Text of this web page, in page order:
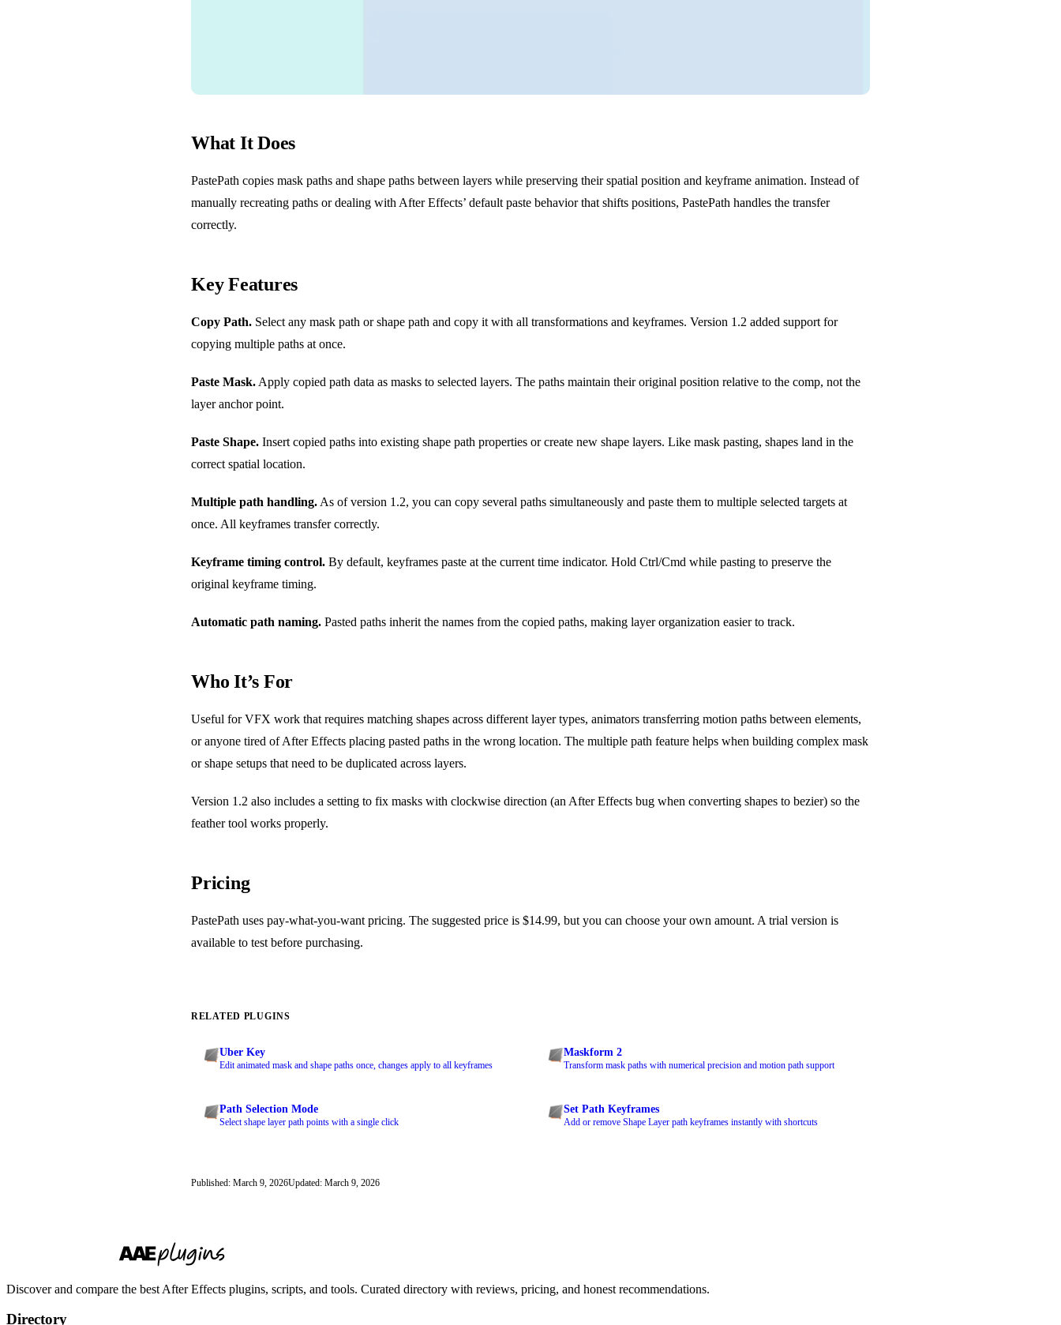
What It Does
PastePath copies mask paths and shape paths between layers while preserving their spatial position and keyframe animation. Instead of
manually recreating paths or dealing with After Effects’ default paste behavior that shifts positions, PastePath handles the transfer
correctly.
Key Features
Copy Path. Select any mask path or shape path and copy it with all transformations and keyframes. Version 1.2 added support for
copying multiple paths at once.
Paste Mask. Apply copied path data as masks to selected layers. The paths maintain their original position relative to the comp, not the
layer anchor point.
Paste Shape. Insert copied paths into existing shape path properties or create new shape layers. Like mask pasting, shapes land in the
correct spatial location.
Multiple path handling. As of version 1.2, you can copy several paths simultaneously and paste them to multiple selected targets at
once. All keyframes transfer correctly.
Keyframe timing control. By default, keyframes paste at the current time indicator. Hold Ctrl/Cmd while pasting to preserve the
original keyframe timing.
Automatic path naming. Pasted paths inherit the names from the copied paths, making layer organization easier to track.
Who It’s For
Useful for VFX work that requires matching shapes across different layer types, animators transferring motion paths between elements,
or anyone tired of After Effects placing pasted paths in the wrong location. The multiple path feature helps when building complex mask
or shape setups that need to be duplicated across layers.
Version 1.2 also includes a setting to fix masks with clockwise direction (an After Effects bug when converting shapes to bezier) so the
feather tool works properly.
Pricing
PastePath uses pay-what-you-want pricing. The suggested price is $14.99, but you can choose your own amount. A trial version is
available to test before purchasing.
RELATED PLUGINS
Uber Key
Edit animated mask and shape paths once, changes apply to all keyframes
Maskform 2
Transform mask paths with numerical precision and motion path support
Path Selection Mode
Select shape layer path points with a single click
Set Path Keyframes
Add or remove Shape Layer path keyframes instantly with shortcuts
Published: March 9, 2026Updated: March 9, 2026
Discover and compare the best After Effects plugins, scripts, and tools. Curated directory with reviews, pricing, and honest recommendations.
Directory